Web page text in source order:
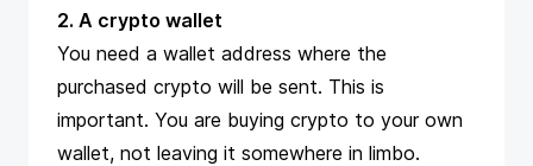
2. A crypto wallet
You need a wallet address where the
purchased crypto will be sent. This is
important. You are buying crypto to your own
wallet, not leaving it somewhere in limbo.